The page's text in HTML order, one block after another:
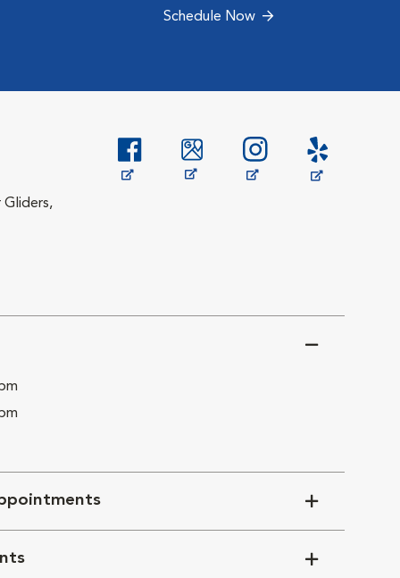
Schedule Now
Gliders,
Opens in New Window
Opens in New Window
Opens in New Window
Opens in